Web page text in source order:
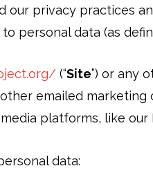
our privacy practices
personal data (as
(“Site”) or any
emailed
platforms, like
data: